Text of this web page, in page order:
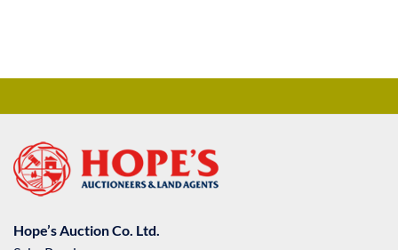
Hope’s Auction Co. Ltd.